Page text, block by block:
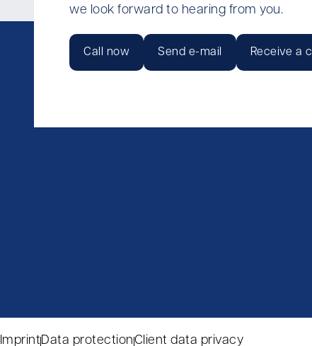
we look forward to hearing from you.
Call now Send e-mail Receive a
ImprintData protectionClient data privacy